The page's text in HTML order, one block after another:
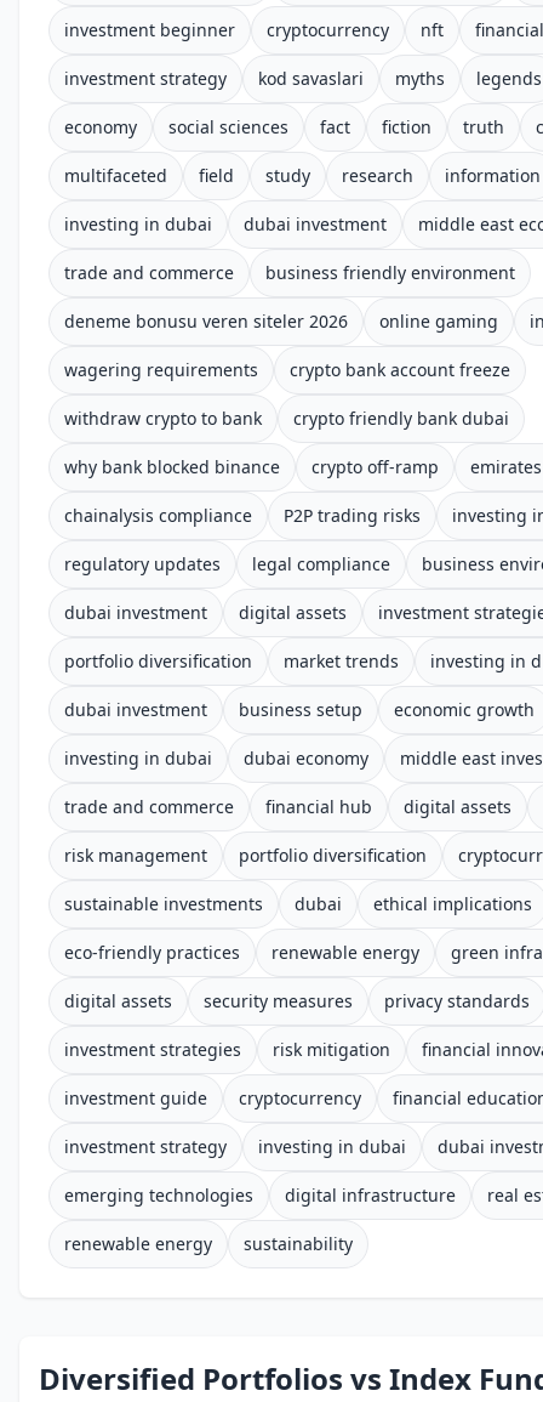
investment beginner cryptocurrency nft
investment strategy kod savaslari myths legends
economy social sciences fact fiction truth
multifaceted field study research information
investing in dubai dubai investment middle east
trade and commerce business friendly environment
deneme bonusu veren siteler 2026 online gaming
wagering requirements crypto bank account freeze
withdraw crypto to bank crypto friendly bank dubai
why bank blocked binance crypto off-ramp
chainalysis compliance P2P trading risks investing
regulatory updates legal compliance business
dubai investment digital assets investment
portfolio diversification market trends investing in
dubai investment business setup economic growth
investing in dubai dubai economy middle east
trade and commerce financial hub digital assets
risk management portfolio diversification
sustainable investments dubai ethical implications
eco-friendly practices renewable energy green
digital assets security measures privacy standards
investment strategies risk mitigation financial
investment guide cryptocurrency financial
investment strategy investing in dubai dubai
emerging technologies digital infrastructure real
renewable energy sustainability
Diversified Portfolios vs Index